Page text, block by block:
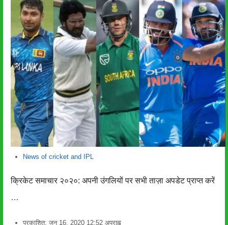
News of cricket and IPL
क्रिकेट समाचार २०२०: अपनी उंगलियों पर सभी ताज़ा अपडेट प्राप्त करें
…
प्रकाशित: जून 16, 2020 12:52 अपराह्न